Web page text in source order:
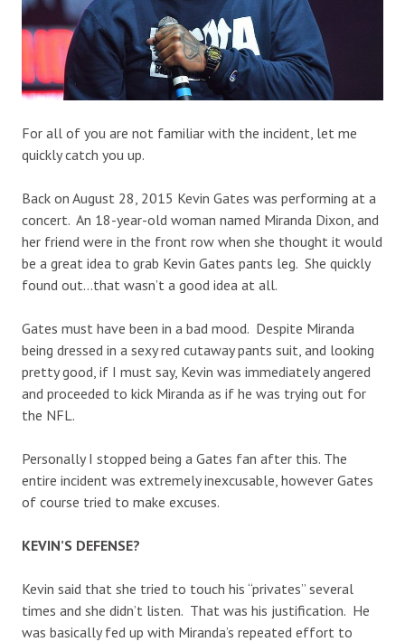
For all of you are not familiar with the incident, let me
quickly catch you up.
Back on August 28, 2015 Kevin Gates was performing at a
concert. An 18-year-old woman named Miranda Dixon, and
her friend were in the front row when she thought it would
be a great idea to grab Kevin Gates pants leg. She quickly
found out…that wasn’t a good idea at all.
Gates must have been in a bad mood. Despite Miranda
being dressed in a sexy red cutaway pants suit, and looking
pretty good, if I must say, Kevin was immediately angered
and proceeded to kick Miranda as if he was trying out for
the NFL.
Personally I stopped being a Gates fan after this. The
entire incident was extremely inexcusable, however Gates
of course tried to make excuses.
KEVIN’S DEFENSE?
Kevin said that she tried to touch his “privates” several
times and she didn’t listen. That was his justification. He
was basically fed up with Miranda’s repeated effort to